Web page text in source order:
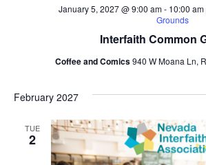
Interfaith Common
January 5, 2027 @ 9:00 am- 10:00 am
Grounds
Coffee and Comics940 W Moana Ln,
February 2027
TUE
2